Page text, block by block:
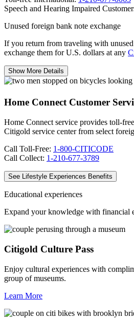
Speech and Hearing Impaired
Unused foreign bank note exchange
If you return from traveling with
exchange them for U.S. dollars at any
Show More Details
Home Connect Customer
Home Connect service provides toll-
Citigold service center from select
Call Toll-Free: 1-800-CITICODE
Call Collect: 1-210-677-3789
See Lifestyle Experiences Benefits
Educational experiences
Expand your knowledge with financial
Citigold Culture Pass
Enjoy cultural experiences with
group of museums.
Learn More